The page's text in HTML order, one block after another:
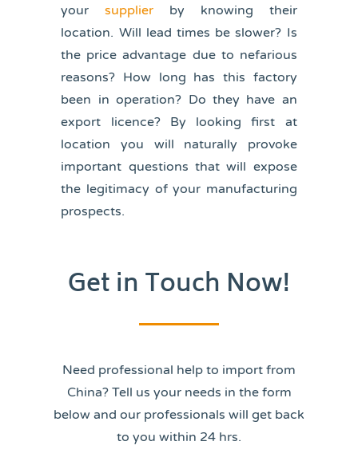
yoursupplier by knowing their
location. Will lead times be slower? Is
the price advantage due to nefarious
reasons? How long has this factory
been in operation? Do they have an
export licence? By looking first at
location you will naturally provoke
important questions that will expose
the legitimacy of your manufacturing
prospects.
Get in Touch Now!
Need professional help to import from
China? Tell us your needs in the form
below and our professionals will get back
to you within 24 hrs.